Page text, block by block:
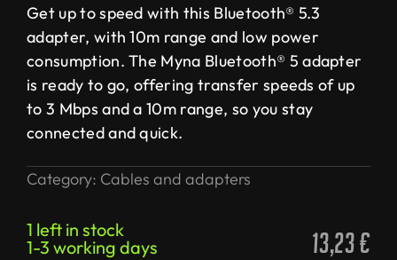
Get up to speed with this Bluetooth® 5.3
adapter, with 10m range and low power
consumption. The Myna Bluetooth® 5 adapter
is ready to go, offering transfer speeds of up
to 3 Mbps and a 10m range, so you stay
connected and quick.
Category: Cables and adapters
1 left in stock
1-3 working days
13,23€